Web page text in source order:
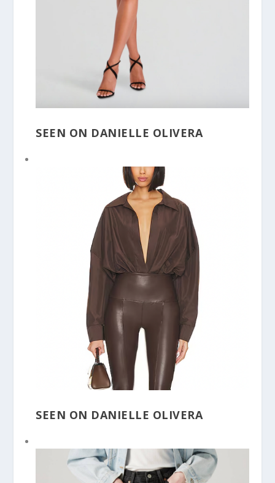
SEEN ON DANIELLE OLIVERA
SEEN ON DANIELLE OLIVERA